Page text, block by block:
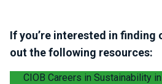
If you’re interested in finding
out the following resources:
CIOB Careers in Sustainability